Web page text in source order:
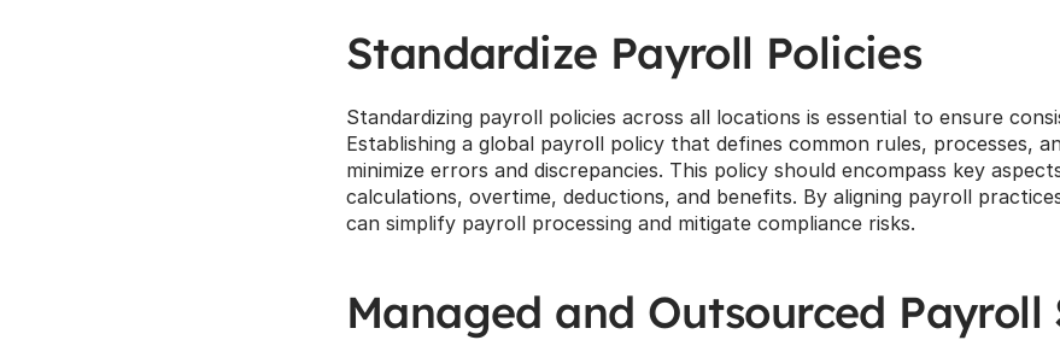
Standardize Payroll Policies
Standardizing payroll policies across all locations is essential to ensure
Establishing a global payroll policy that defines common rules, processes,
minimize errors and discrepancies. This policy should encompass key
calculations, overtime, deductions, and benefits. By aligning payroll
can simplify payroll processing and mitigate compliance risks.
Managed and Outsourced Payroll